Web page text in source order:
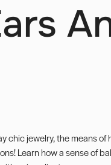
chic jewelry, the means of
Learn how a sense of